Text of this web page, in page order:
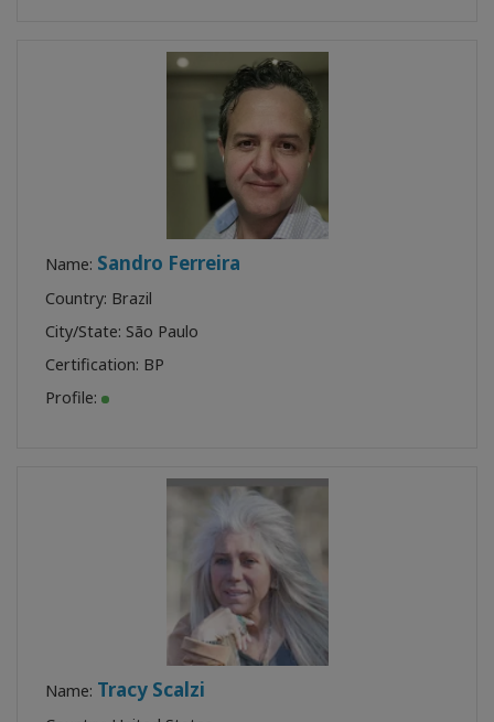
Name: Sandro Ferreira
Country: Brazil
City/State: São Paulo
Certification: BP
Profile:
Name: Tracy Scalzi